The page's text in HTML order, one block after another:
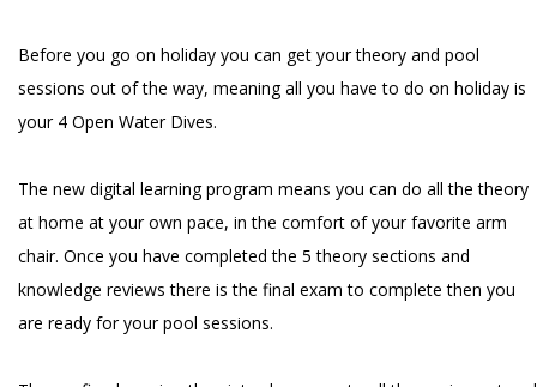
Before you go on holiday you can get your theory and pool
sessions out of the way, meaning all you have to do on holiday is
your 4 Open Water Dives.
The new digital learning program means you can do all the theory
at home at your own pace, in the comfort of your favorite arm
chair. Once you have completed the 5 theory sections and
knowledge reviews there is the final exam to complete then you
are ready for your pool sessions.